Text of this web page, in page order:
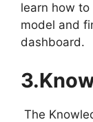
learn how
model and
dashboard.
The